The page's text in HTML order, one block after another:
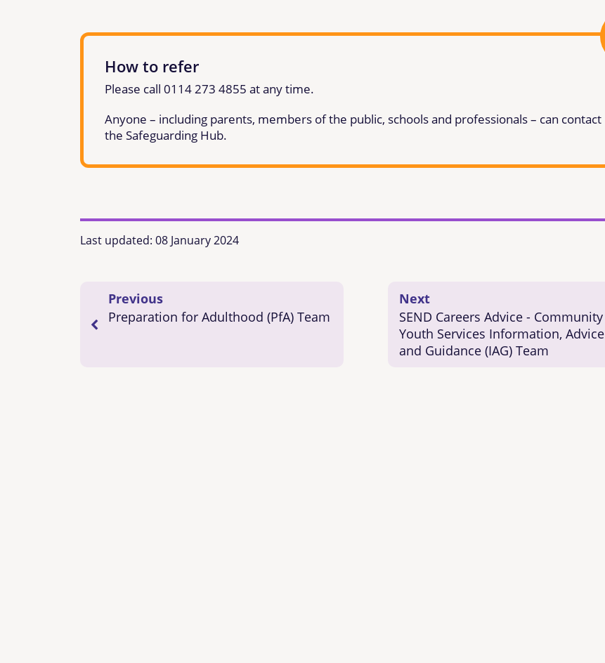
How to refer
Please call 0114 273 4855 at any time.
Anyone – including parents, members of the public, schools and professionals – can contact
the Safeguarding Hub.
Last updated: 08 January 2024
Previous
Preparation for Adulthood (PfA) Team
Next
SEND Careers Advice - Community
Youth Services Information, Advice
and Guidance (IAG) Team